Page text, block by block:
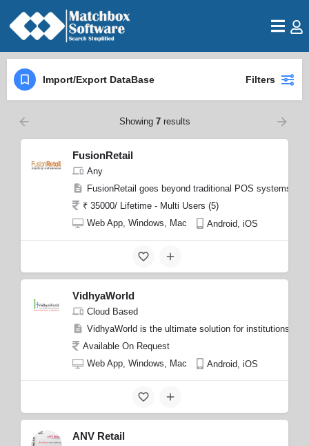
Import/Export DataBase Filters
Showing 7results
FusionRetail
Any
FusionRetail goes beyond traditional POS systems
₹ 35000/ Lifetime - Multi Users (5)
Web App, Windows, Mac
Android, iOS
VidhyaWorld
Cloud Based
VidhyaWorld is the ultimate solution for institutions
Available On Request
Web App, Windows, Mac
Android, iOS
ANV Retail